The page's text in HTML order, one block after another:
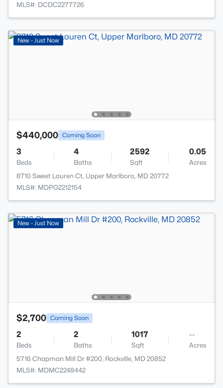
MLS#: DCDC2277726
New - Just Now
$440,000 Coming Soon
3
Beds
4
Baths
2592
Sqft
0.05
Acres
8710 Sweet Lauren Ct, Upper Marlboro, MD 20772
MLS#: MDPG2212154
New - Just Now
$2,700 Coming Soon
2
Beds
2
Baths
1017
Sqft
--
Acres
5716 Chapman Mill Dr #200, Rockville, MD 20852
MLS#: MDMC2248442